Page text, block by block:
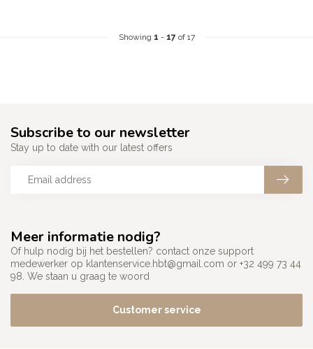
Showing 1 - 17of 17
Meer informatie nodig?
Of hulp nodig bij het bestellen? contact onze support
medewerker op klantenservice.hbt@gmail.com or +32 499 73 44
98. We staan u graag te woord
Customer service
Subscribe to our newsletter
Stay up to date with our latest offers